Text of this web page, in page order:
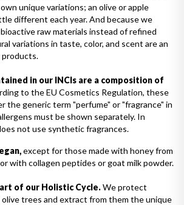
unique variations; an olive or apple
different each year. And because we
raw materials instead of refined
variations in taste, color, and scent are an
in our INCIs are a composition of
to the EU Cosmetics Regulation, these
the generic term "perfume" or "fragrance" in
must be shown separately. In
not use synthetic fragrances.
except for those made with honey from
with collagen peptides or goat milk powder.
of our Holistic Cycle.We protect
trees and extract from them the unique